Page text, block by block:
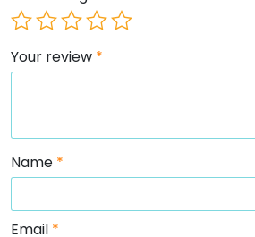
Your review *
Name *
Email *